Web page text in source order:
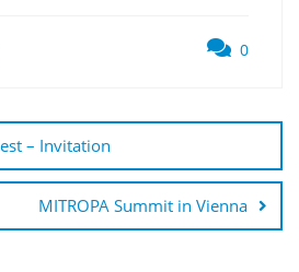
0
– Invitation
MITROPA Summit in Vienna